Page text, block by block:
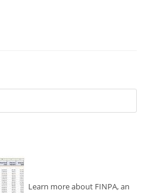
Learn more about FINPA, an